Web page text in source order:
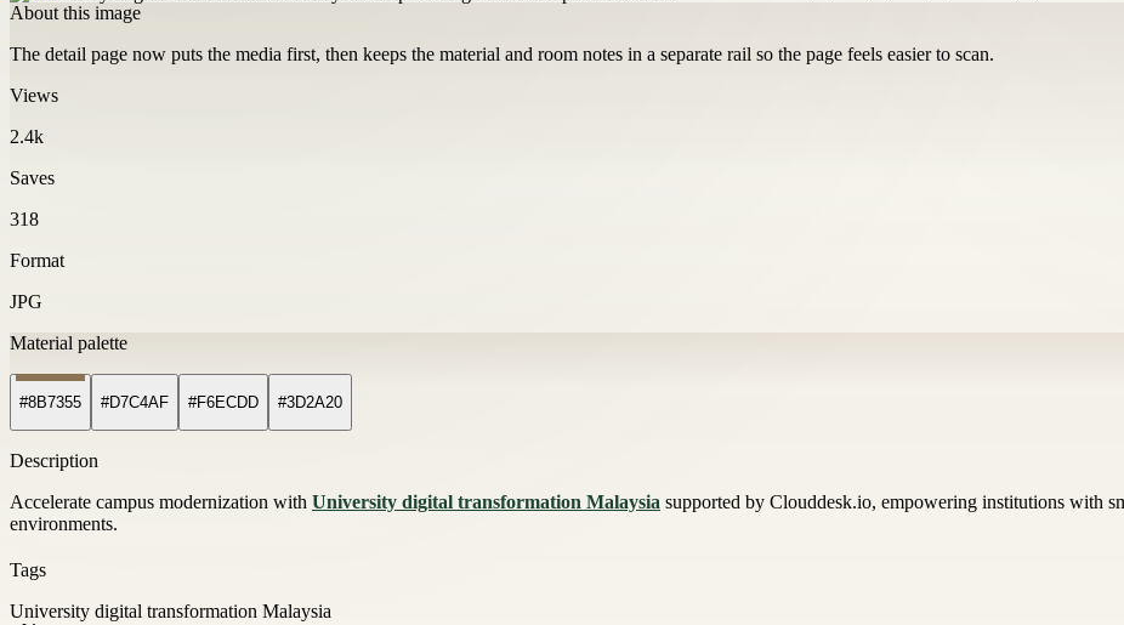
About this image
The detail page now puts the media first, then keeps the material and room notes in a separate rail so the page feels easier to scan.
Views
2.4k
Saves
318
Format
JPG
Material palette
#8B7355 #D7C4AF #F6ECDD #3D2A20
Description
Accelerate campus modernization with University digital transformation Malaysia supported by Clouddesk.io, empowering institutions with
environments.
Tags
University digital transformation Malaysia